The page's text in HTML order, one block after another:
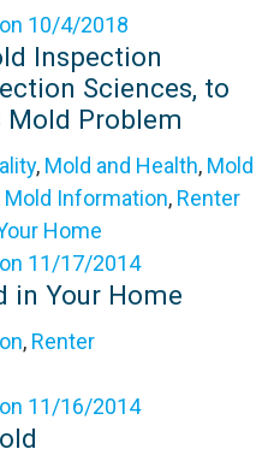
10/4/2018
Inspection
Sciences, to
Mold Problem
, Mold and Health, Mold
Mold Information, Renter
11/17/2014
in Your Home
, Renter
11/16/2014